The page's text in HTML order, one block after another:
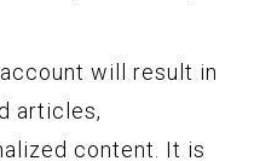
will result in
articles,
content. It is